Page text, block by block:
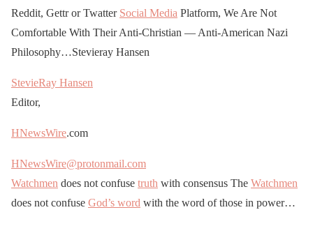
Reddit, Gettr or Twatter Social Media Platform, We Are Not
Comfortable With Their Anti-Christian — Anti-American Nazi
Philosophy…Stevieray Hansen
StevieRay Hansen
Editor,
HNewsWire.com
HNewsWire@protonmail.com
Watchmen does not confuse truth with consensus The Watchmen
does not confuse God’s word with the word of those in power…